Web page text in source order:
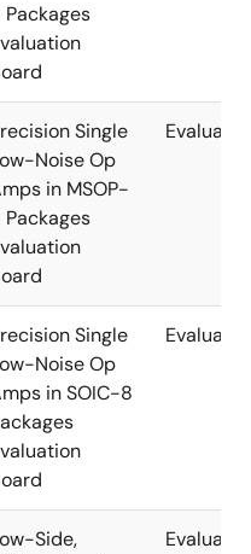
Packages
Single
Noise Op
in MSOP-
Packages
Single
Noise Op
in SOIC-8
Side,